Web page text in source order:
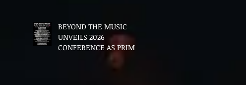
BEYOND THE MUSIC
UNVEILS 2026
CONFERENCE AS PRIME
BURNHAM TO CONVENE